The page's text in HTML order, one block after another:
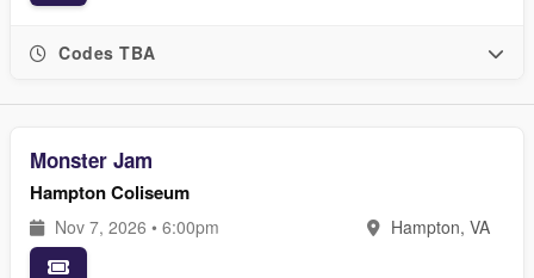
Codes TBA
Monster Jam
Hampton Coliseum
Nov 7, 2026 • 6:00pm Hampton, VA